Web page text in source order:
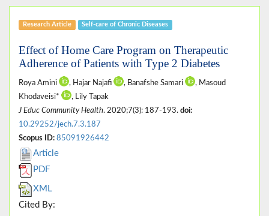
Research Article Self-care of Chronic Diseases
Effect of Home Care Program on Therapeutic
Adherence of Patients with Type 2 Diabetes
Roya Amini , Hajar Najafi , Banafshe Samari
, Masoud
Khodaveisi*
, Lily Tapak
J Educ Community Health. 2020;7(3): 187-193. doi:
10.29252/jech.7.3.187
Scopus ID: 85091926442
Article
PDF
XML
Cited By: